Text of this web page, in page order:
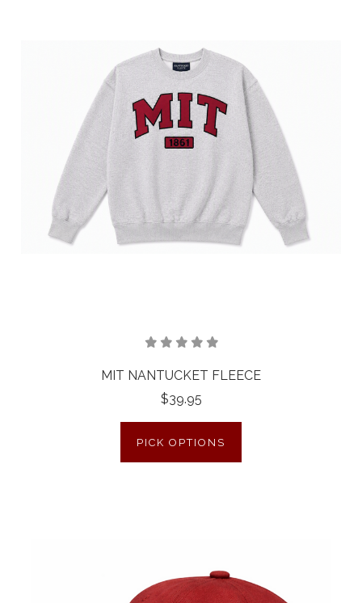
MIT NANTUCKET FLEECE
$39.95
PICK OPTIONS